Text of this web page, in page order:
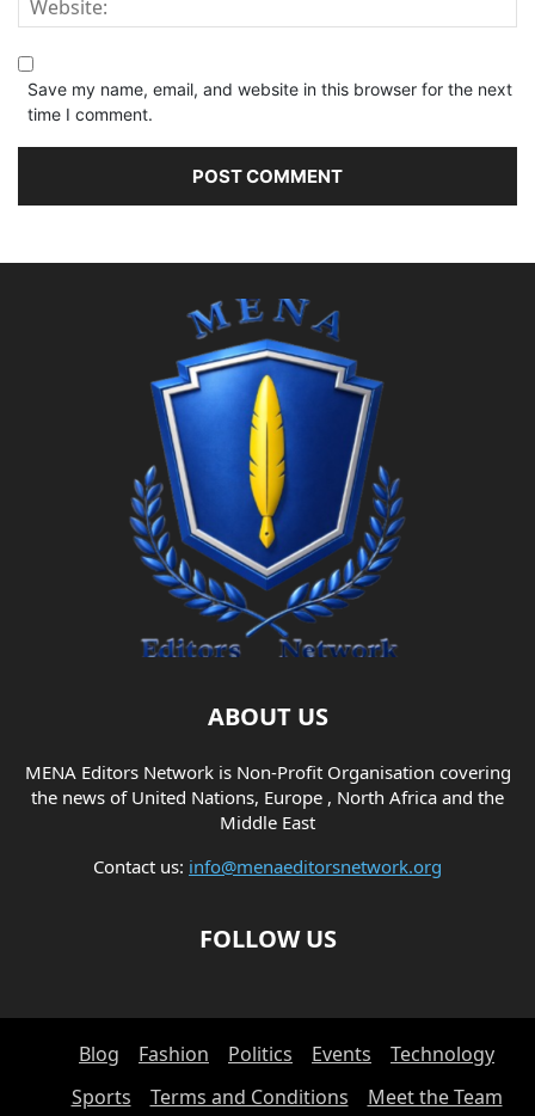
Save my name, email, and website in this browser for the next
time I comment.
ABOUT US
MENA Editors Network is Non-Profit Organisation covering
the news of United Nations, Europe , North Africa and the
Middle East
Contact us: info@menaeditorsnetwork.org
FOLLOW US
Blog Fashion Politics Events
Technology
Sports
Terms and Conditions Meet the Team